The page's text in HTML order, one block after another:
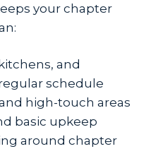
your chapter
and
schedule
high-touch areas
basic upkeep
around chapter